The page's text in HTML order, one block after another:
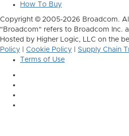
How To Buy
Copyright © 2005-2026 Broadcom.
"Broadcom" refers to Broadcom Inc.
Hosted by Higher Logic, LLC on the
Policy
Cookie Policy
Supply Chain
Terms of Use